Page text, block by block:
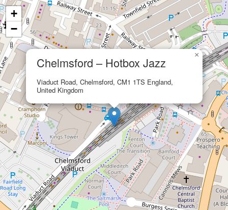
Chelmsford – Hotbox Jazz
Viaduct Road, Chelmsford, CM1 1TS England,
United Kingdom
×
+
−